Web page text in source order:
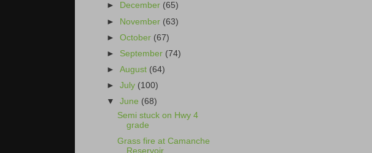
►
December (65)
► November (63)
►October (67)
► September (74)
►August (64)
►July (100)
▼June (68)
Semi stuck on Hwy 4
grade
Grass fire at Camanche
Reservoir